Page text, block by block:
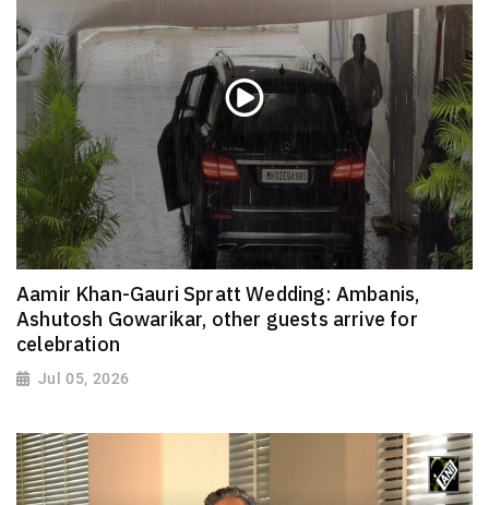
Aamir Khan-Gauri Spratt Wedding: Ambanis,
Ashutosh Gowarikar, other guests arrive for
celebration
Jul 05, 2026